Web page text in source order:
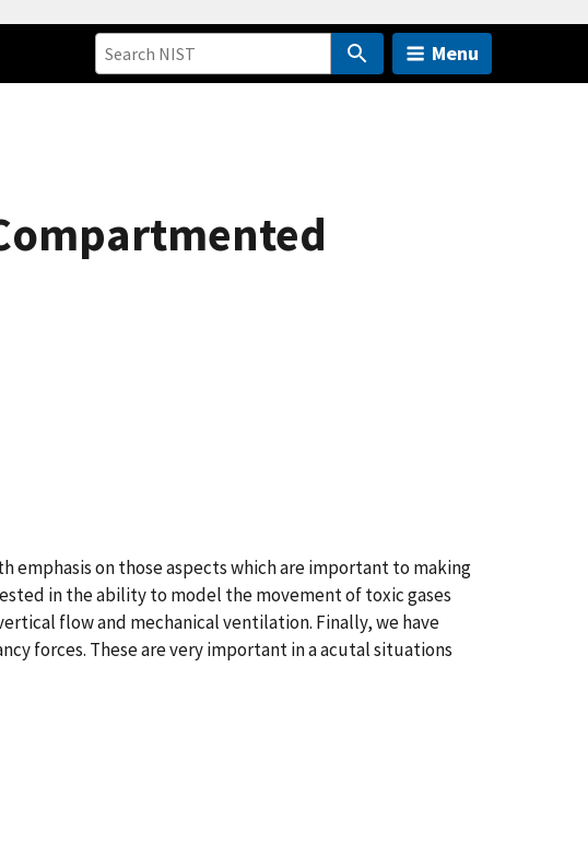
Menu
on those aspects which are important to making
in the ability to model the movement of toxic gases
flow and mechanical ventilation. Finally, we have
forces. These are very important in a acutal situations